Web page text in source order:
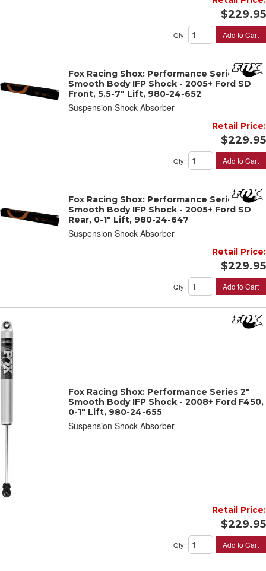
$229.95
Qty: Add to Cart
Fox Racing Shox: Performance Series 2"
Smooth Body IFP Shock - 2005+ Ford SD
Front, 5.5-7" Lift, 980-24-652
Suspension Shock Absorber
Retail Price:
$229.95
Qty: Add to Cart
Fox Racing Shox: Performance Series 2"
Smooth Body IFP Shock - 2005+ Ford SD
Rear, 0-1" Lift, 980-24-647
Suspension Shock Absorber
Retail Price:
$229.95
Qty: Add to Cart
Fox Racing Shox: Performance Series 2"
Smooth Body IFP Shock - 2008+ Ford F450,
0-1" Lift, 980-24-655
Suspension Shock Absorber
Retail Price:
$229.95
Qty: Add to Cart